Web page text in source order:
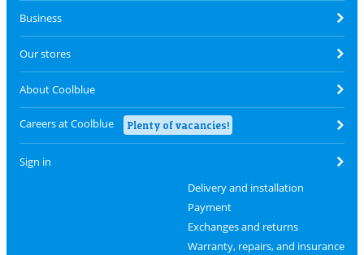
Business
Our stores
About Coolblue
Careers at Coolblue Plenty of vacancies!
Sign in
Delivery and installation
Payment
Exchanges and returns
Warranty, repairs, and insurance